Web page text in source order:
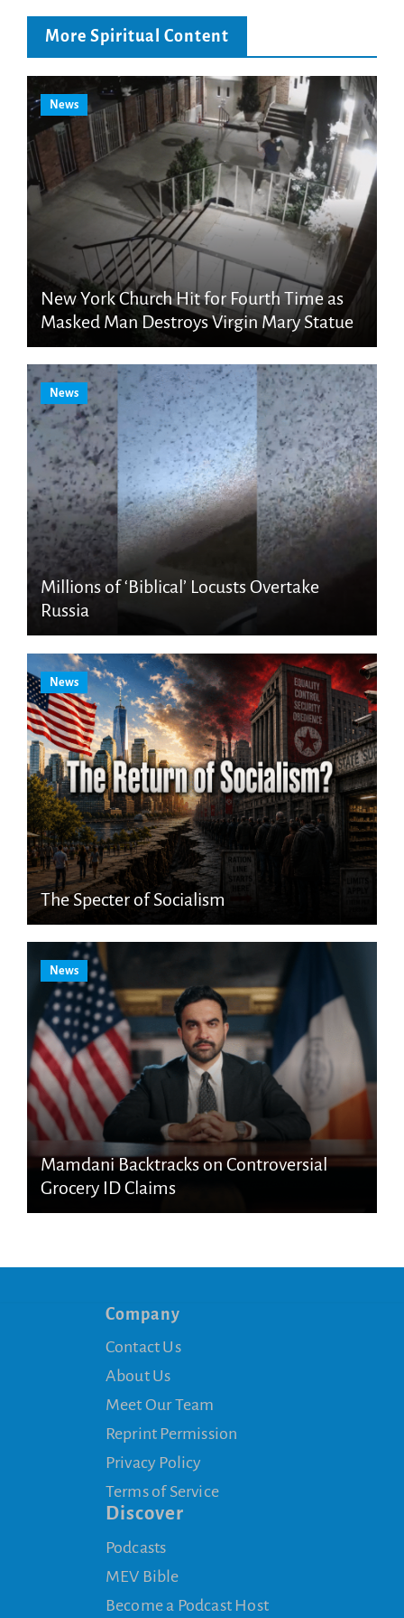
More Spiritual Content
News
New York Church Hit for Fourth Time as
Masked Man Destroys Virgin Mary Statue
News
Millions of ‘Biblical’ Locusts Overtake
Russia
News
The Specter of Socialism
News
Mamdani Backtracks on Controversial
Grocery ID Claims
Company
Contact Us
About Us
Meet Our Team
Reprint Permission
Privacy Policy
Terms of Service
Discover
Podcasts
MEV Bible
Become a Podcast Host